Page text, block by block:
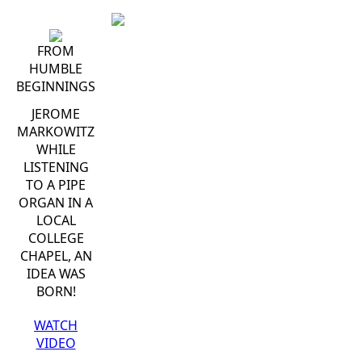
FROM
HUMBLE
BEGINNINGS
JEROME
MARKOWITZ
WHILE
LISTENING
TO A PIPE
ORGAN IN A
LOCAL
COLLEGE
CHAPEL, AN
IDEA WAS
BORN!
WATCH
VIDEO